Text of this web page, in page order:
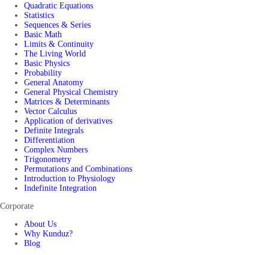
Quadratic Equations
Statistics
Sequences & Series
Basic Math
Limits & Continuity
The Living World
Basic Physics
Probability
General Anatomy
General Physical Chemistry
Matrices & Determinants
Vector Calculus
Application of derivatives
Definite Integrals
Differentiation
Complex Numbers
Trigonometry
Permutations and Combinations
Introduction to Physiology
Indefinite Integration
Corporate
About Us
Why Kunduz?
Blog